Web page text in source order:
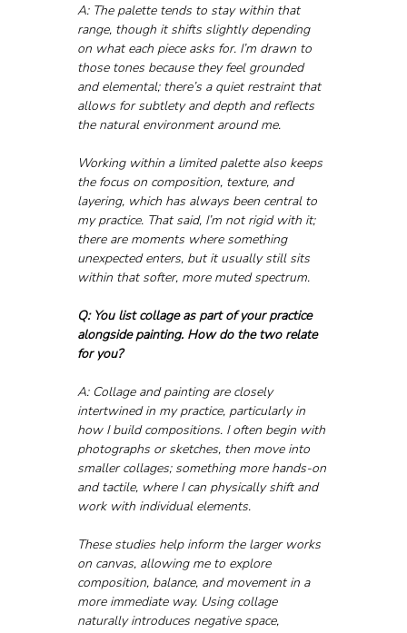
A: The palette tends to stay within that
range, though it shifts slightly depending
on what each piece asks for. I’m drawn to
those tones because they feel grounded
and elemental; there’s a quiet restraint that
allows for subtlety and depth and reflects
the natural environment around me.
Working within a limited palette also keeps
the focus on composition, texture, and
layering, which has always been central to
my practice. That said, I’m not rigid with it;
there are moments where something
unexpected enters, but it usually still sits
within that softer, more muted spectrum.
Q: You list collage as part of your practice
alongside painting. How do the two relate
for you?
A: Collage and painting are closely
intertwined in my practice, particularly in
how I build compositions. I often begin with
photographs or sketches, then move into
smaller collages; something more hands-on
and tactile, where I can physically shift and
work with individual elements.
These studies help inform the larger works
on canvas, allowing me to explore
composition, balance, and movement in a
more immediate way. Using collage
naturally introduces negative space,